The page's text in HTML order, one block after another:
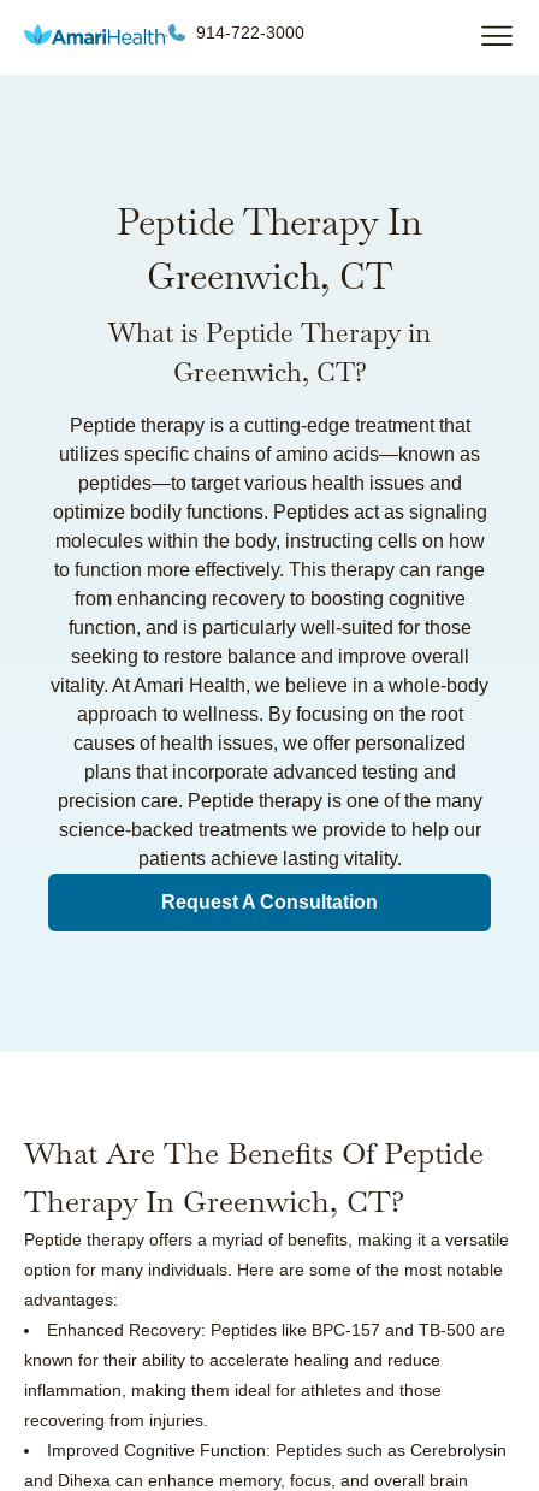
914-722-3000
Peptide Therapy In
Greenwich, CT
What is Peptide Therapy in
Greenwich, CT?
Peptide therapy is a cutting-edge treatment that
utilizes specific chains of amino acids—known as
peptides—to target various health issues and
optimize bodily functions. Peptides act as signaling
molecules within the body, instructing cells on how
to function more effectively. This therapy can range
from enhancing recovery to boosting cognitive
function, and is particularly well-suited for those
seeking to restore balance and improve overall
vitality. At Amari Health, we believe in a whole-body
approach to wellness. By focusing on the root
causes of health issues, we offer personalized
plans that incorporate advanced testing and
precision care. Peptide therapy is one of the many
science-backed treatments we provide to help our
patients achieve lasting vitality.
Request A Consultation
What Are The Benefits Of Peptide
Therapy In Greenwich, CT?
Peptide therapy offers a myriad of benefits, making it a versatile
option for many individuals. Here are some of the most notable
advantages:
Enhanced Recovery: Peptides like BPC-157 and TB-500 are
known for their ability to accelerate healing and reduce
inflammation, making them ideal for athletes and those
recovering from injuries.
Improved Cognitive Function: Peptides such as Cerebrolysin
and Dihexa can enhance memory, focus, and overall brain